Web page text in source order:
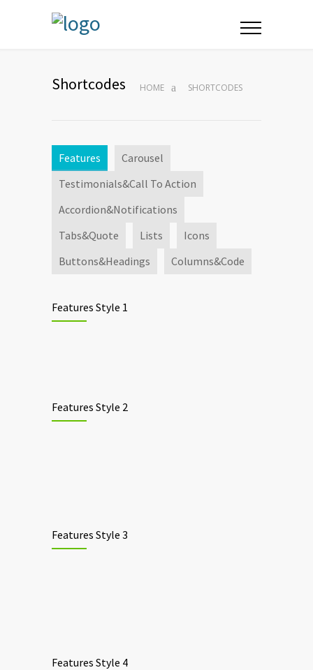
Shortcodes HOME SHORTCODES
Features
Carousel
Testimonials&Call To Action
Accordion&Notifications
Tabs&Quote
Lists
Icons
Buttons&Headings
Columns&Code
Features Style 1
Features Style 2
Features Style 3
Features Style 4